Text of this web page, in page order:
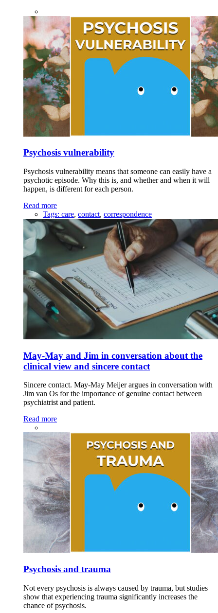
Psychosis vulnerability
Psychosis vulnerability means that someone can easily have a
psychotic episode. Why this is, and whether and when it will
happen, is different for each person.
Read more
Tags: care, contact, correspondence
May-May and Jim in conversation about the
clinical view and sincere contact
Sincere contact. May-May Meijer argues in conversation with
Jim van Os for the importance of genuine contact between
psychiatrist and patient.
Read more
Psychosis and trauma
Not every psychosis is always caused by trauma, but studies
show that experiencing trauma significantly increases the
chance of psychosis.